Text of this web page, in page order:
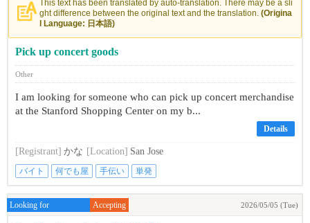
This text has been translated by auto-translation. There may be a sli
ght difference between the original text and the translation. (Origina
l Language: 日本語)
Pick up concert goods
Other
I am looking for someone who can pick up concert merchandise
at the Stanford Shopping Center on my b...
Details
[Registrant] かな [Location] San Jose
バイト 何でも屋 手伝い 単発
Looking for Accepting 2026/05/05 (Tue)